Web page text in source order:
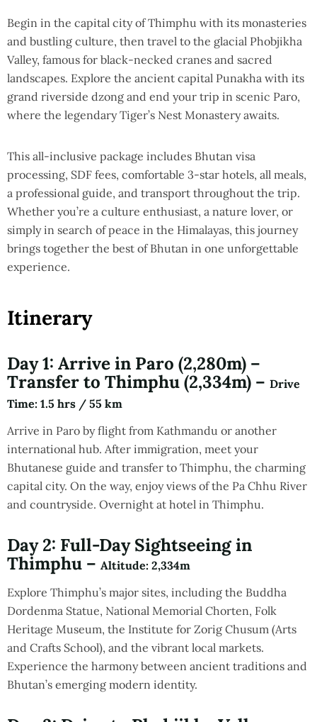
Begin in the capital city of Thimphu with its monasteries
and bustling culture, then travel to the glacial Phobjikha
Valley, famous for black-necked cranes and sacred
landscapes. Explore the ancient capital Punakha with its
grand riverside dzong and end your trip in scenic Paro,
where the legendary Tiger’s Nest Monastery awaits.
This all-inclusive package includes Bhutan visa
processing, SDF fees, comfortable 3-star hotels, all meals,
a professional guide, and transport throughout the trip.
Whether you’re a culture enthusiast, a nature lover, or
simply in search of peace in the Himalayas, this journey
brings together the best of Bhutan in one unforgettable
experience.
Itinerary
Day 1: Arrive in Paro (2,280m) –
Transfer to Thimphu (2,334m) – Drive
Time: 1.5 hrs / 55 km
Arrive in Paro by flight from Kathmandu or another
international hub. After immigration, meet your
Bhutanese guide and transfer to Thimphu, the charming
capital city. On the way, enjoy views of the Pa Chhu River
and countryside. Overnight at hotel in Thimphu.
Day 2: Full-Day Sightseeing in
Thimphu – Altitude: 2,334m
Explore Thimphu’s major sites, including the Buddha
Dordenma Statue, National Memorial Chorten, Folk
Heritage Museum, the Institute for Zorig Chusum (Arts
and Crafts School), and the vibrant local markets.
Experience the harmony between ancient traditions and
Bhutan’s emerging modern identity.